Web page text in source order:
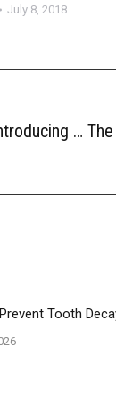
July 8, 2018
…
Tooth